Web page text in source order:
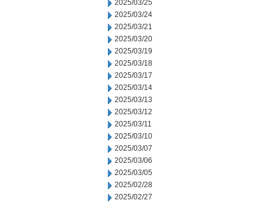
2025/03/25
2025/03/24
2025/03/21
2025/03/20
2025/03/19
2025/03/18
2025/03/17
2025/03/14
2025/03/13
2025/03/12
2025/03/11
2025/03/10
2025/03/07
2025/03/06
2025/03/05
2025/02/28
2025/02/27